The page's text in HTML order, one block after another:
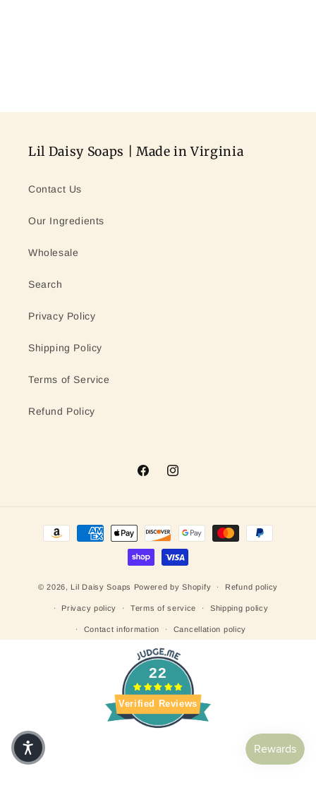
Lil Daisy Soaps | Made in Virginia
Contact Us
Our Ingredients
Wholesale
Search
Privacy Policy
Shipping Policy
Terms of Service
Refund Policy
FacebookInstagram
Payment methods
© 2026, Lil Daisy Soaps Powered by Shopify Refund policy
Privacy policy Terms of service Shipping policy
Contact information Cancellation policy
22
Verified Reviews